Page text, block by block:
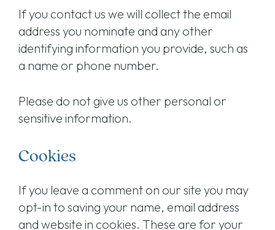
If you contact us we will collect the email
address you nominate and any other
identifying information you provide, such as
a name or phone number.
Please do not give us other personal or
sensitive information.
Cookies
If you leave a comment on our site you may
opt-in to saving your name, email address
and website in cookies. These are for your